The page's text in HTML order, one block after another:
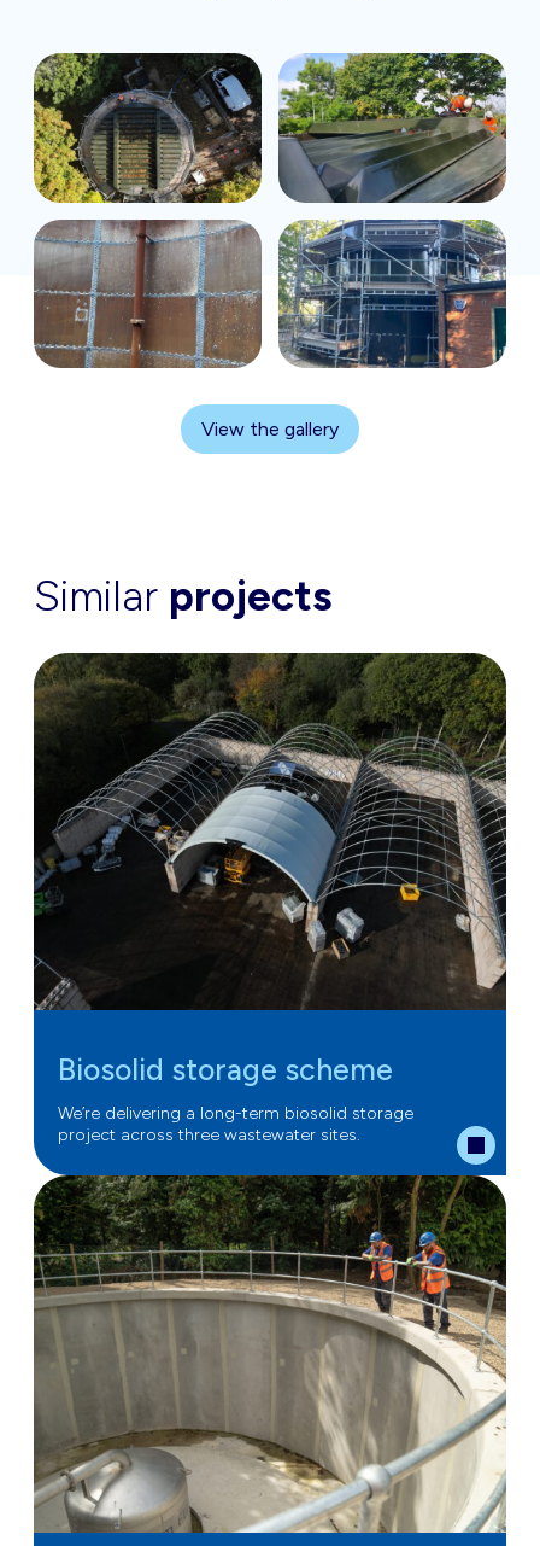
View the gallery
Similar projects
Biosolid storage scheme
We’re delivering a long-term biosolid storage
project across three wastewater sites.